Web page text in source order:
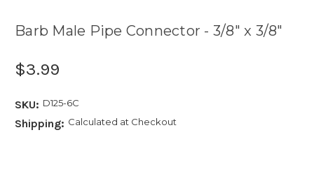
Barb Male Pipe Connector - 3/8" x 3/8"
$3.99
SKU: D125-6C
Shipping: Calculated at Checkout